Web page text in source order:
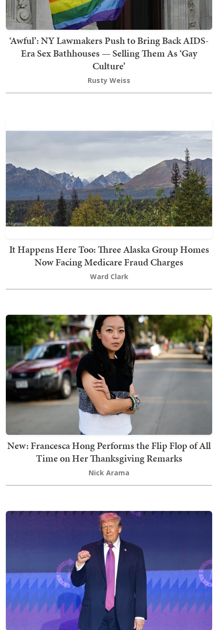
‘Awful’: NY Lawmakers Push to Bring Back AIDS-
Era Sex Bathhouses — Selling Them As ‘Gay
Culture’
Rusty Weiss
It Happens Here Too: Three Alaska Group Homes
Now Facing Medicare Fraud Charges
Ward Clark
New: Francesca Hong Performs the Flip Flop of All
Time on Her Thanksgiving Remarks
Nick Arama